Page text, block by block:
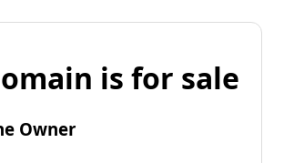
is for sale
Owner